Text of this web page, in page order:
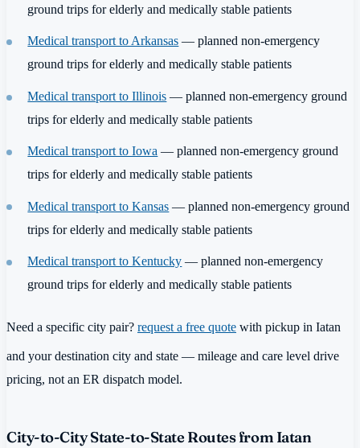
ground trips for elderly and medically stable patients
Medical transport to Arkansas — planned non-emergency
ground trips for elderly and medically stable patients
Medical transport to Illinois — planned non-emergency ground
trips for elderly and medically stable patients
Medical transport to Iowa — planned non-emergency ground
trips for elderly and medically stable patients
Medical transport to Kansas — planned non-emergency ground
trips for elderly and medically stable patients
Medical transport to Kentucky — planned non-emergency
ground trips for elderly and medically stable patients
Need a specific city pair? request a free quote with pickup in Iatan
and your destination city and state — mileage and care level drive
pricing, not an ER dispatch model.
City-to-City State-to-State Routes from Iatan